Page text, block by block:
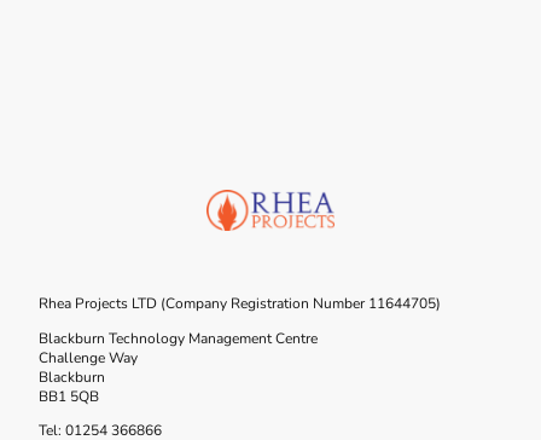
Rhea Projects LTD (Company Registration Number 11644705)
Blackburn Technology Management Centre
Challenge Way
Blackburn
BB1 5QB
Tel: 01254 366866